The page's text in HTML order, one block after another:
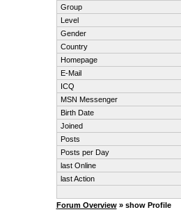
Group
Level
Gender
Country
Homepage
E-Mail
ICQ
MSN Messenger
Birth Date
Joined
Posts
Posts per Day
last Online
last Action
Forum Overview» show Profile